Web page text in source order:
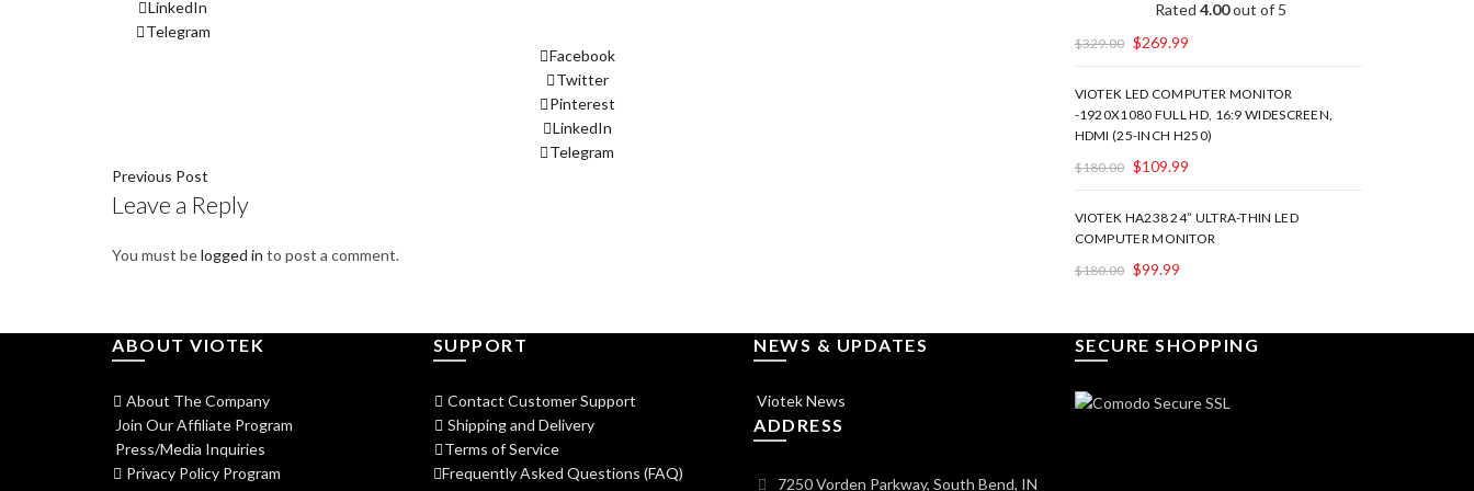
LinkedIn
Telegram
Facebook
Twitter
Pinterest
LinkedIn
Telegram
Previous Post
Leave a Reply
You must belogged in to post a comment.
Rated 4.00out of 5
$329.00 $269.99
VIOTEK LED COMPUTER MONITOR
-1920X1080 FULL HD, 16:9 WIDESCREEN,
HDMI (25-INCH H250)
$180.00 $109.99
VIOTEK HA238 24” ULTRA-THIN LED
COMPUTER MONITOR
$180.00 $99.99
ABOUT VIOTEK
About The Company
Join Our Affiliate Program
Press/Media Inquiries
Privacy Policy Program
SUPPORT
Contact Customer Support
Shipping and Delivery
Terms of Service
Frequently Asked Questions (FAQ)
NEWS & UPDATES
Viotek News
ADDRESS
7250 Vorden Parkway, South Bend, IN
SECURE SHOPPING